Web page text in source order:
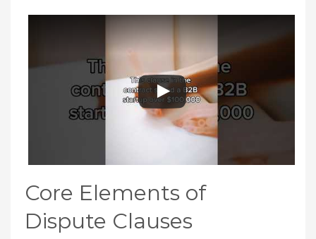
Core Elements of
Dispute Clauses